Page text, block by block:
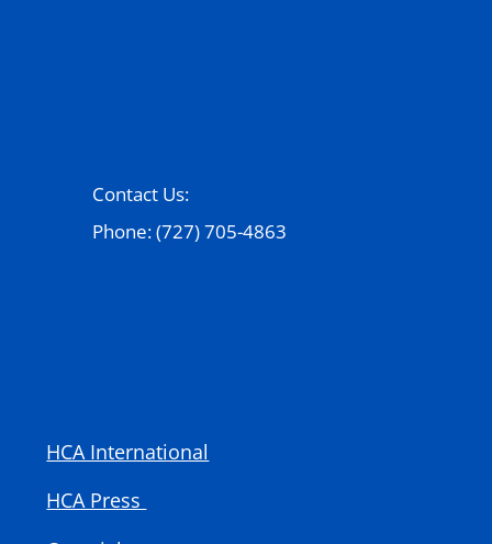
Contact Us:
Phone: (727) 705-4863
HCA International
HCA Press